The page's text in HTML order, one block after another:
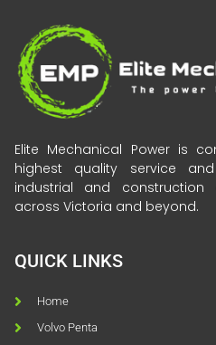
Elite Mechanical Power is
highest quality service
industrial and construction
across Victoria and beyond.
QUICK LINKS
Home
Volvo Penta